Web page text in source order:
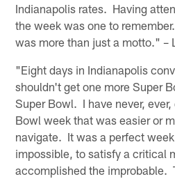
Indianapolis rates. Having
the week was one to
was more than just a motto." –
"Eight days in Indianapolis
shouldn't get one more Super
Super Bowl. I have never,
Bowl week that was easier or
navigate. It was a perfect
impossible, to satisfy a critical
accomplished the improbable.